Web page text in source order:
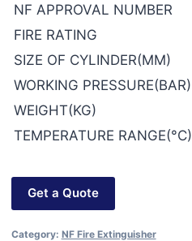
NF APPROVAL NUMBER
FIRE RATING
SIZE OF CYLINDER(MM)
WORKING PRESSURE(BAR)
WEIGHT(KG)
TEMPERATURE RANGE(°C)
Get a Quote
Category: NF Fire Extinguisher